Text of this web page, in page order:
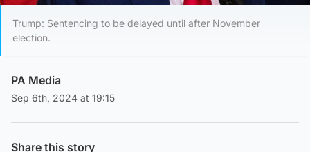
Trump: Sentencing to be delayed until after November
election.
PA Media
Sep 6th, 2024 at 19:15
Share this story